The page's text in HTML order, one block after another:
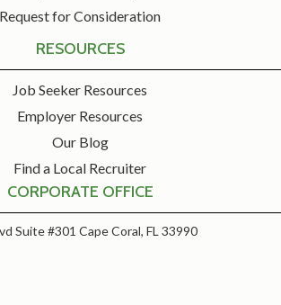
Request for Consideration
RESOURCES
Job Seeker Resources
Employer Resources
Our Blog
Find a Local Recruiter
CORPORATE OFFICE
Suite #301 Cape Coral, FL 33990